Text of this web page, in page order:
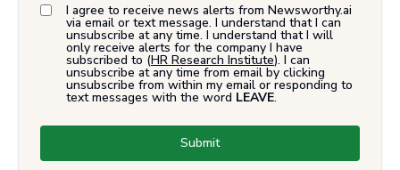
I agree to receive news alerts from Newsworthy.ai
via email or text message. I understand that I can
unsubscribe at any time. I understand that I will
only receive alerts for the company I have
subscribed to (HR Research Institute). I can
unsubscribe at any time from email by clicking
unsubscribe from within my email or responding to
text messages with the word LEAVE.
Submit